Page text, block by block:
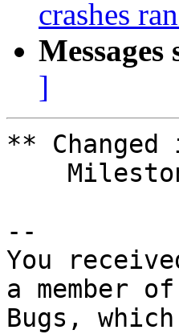
crashes
]
**
--
You
a member
Bugs,